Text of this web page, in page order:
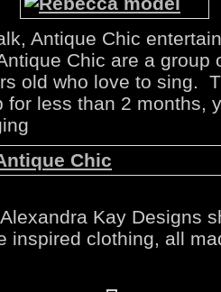
Antique Chic
Chic are a group
old who love to sing.
for less than 2 months,
Kay Designs
inspired clothing, all